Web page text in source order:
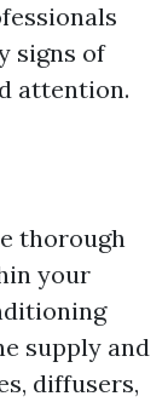
signs of
attention.
thorough
your
supply and
diffusers,